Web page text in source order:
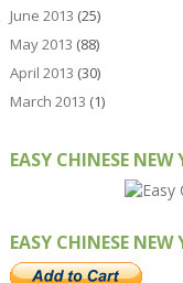
June 2013 (25)
May 2013 (88)
April 2013 (30)
March 2013 (1)
EASY CHINESE NEW
EASY CHINESE NEW